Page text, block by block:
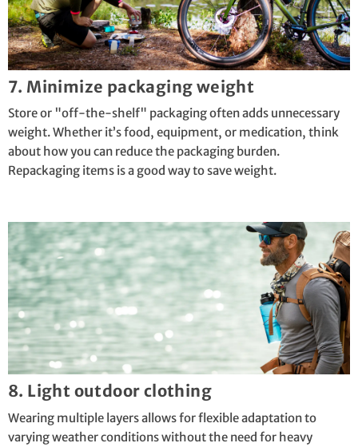
7. Minimize packaging weight
Store or "off-the-shelf" packaging often adds unnecessary
weight. Whether it’s food, equipment, or medication, think
about how you can reduce the packaging burden.
Repackaging items is a good way to save weight.
8. Light outdoor clothing
Wearing multiple layers allows for flexible adaptation to
varying weather conditions without the need for heavy